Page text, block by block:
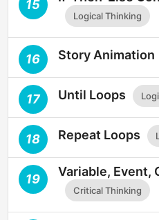
15
Logical Thinking
16 Story Animation
17 Until Loops
18 Repeat Loops
19
Variable, Event,
Critical Thinking